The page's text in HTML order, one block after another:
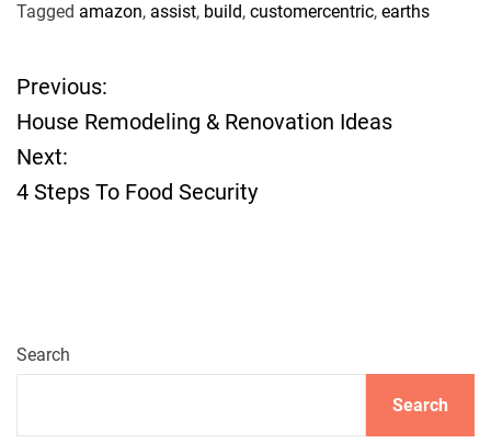
Tagged amazon, assist, build, customercentric, earths
P
o
s
a
Previous:
House Remodeling & Renovation Ideas
Next:
4 Steps To Food Security
Search
Search